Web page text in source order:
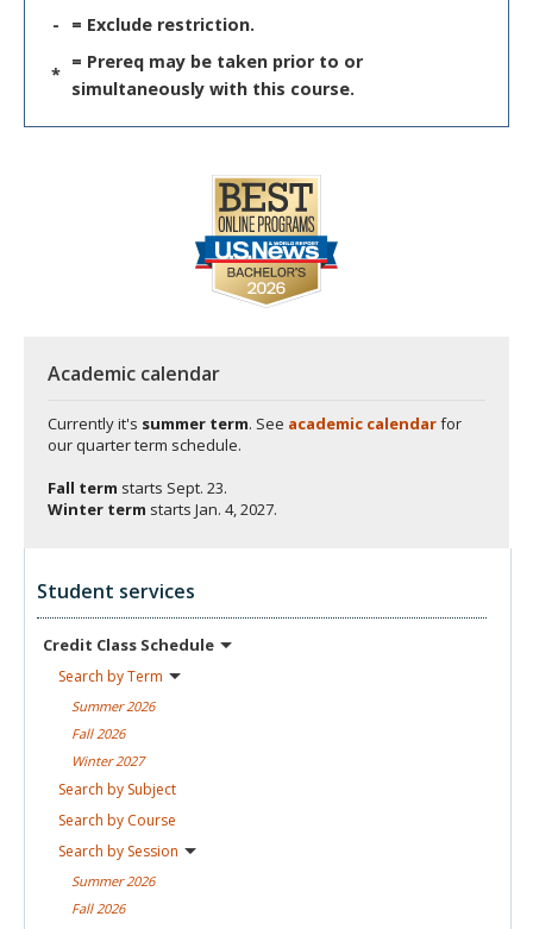
-
= Exclude restriction.
*
= Prereq may be taken prior to or
simultaneously with this course.
Academic calendar
Currently it's summer term. See academic calendarfor
our quarter term schedule.
Fall term starts Sept. 23.
Winter term starts Jan. 4, 2027.
Student services
Credit Class Schedule
Search byTerm
Summer2026
Fall 2026
Winter2027
Search by Subject
Search by Course
Search by Session
Summer2026
Fall 2026